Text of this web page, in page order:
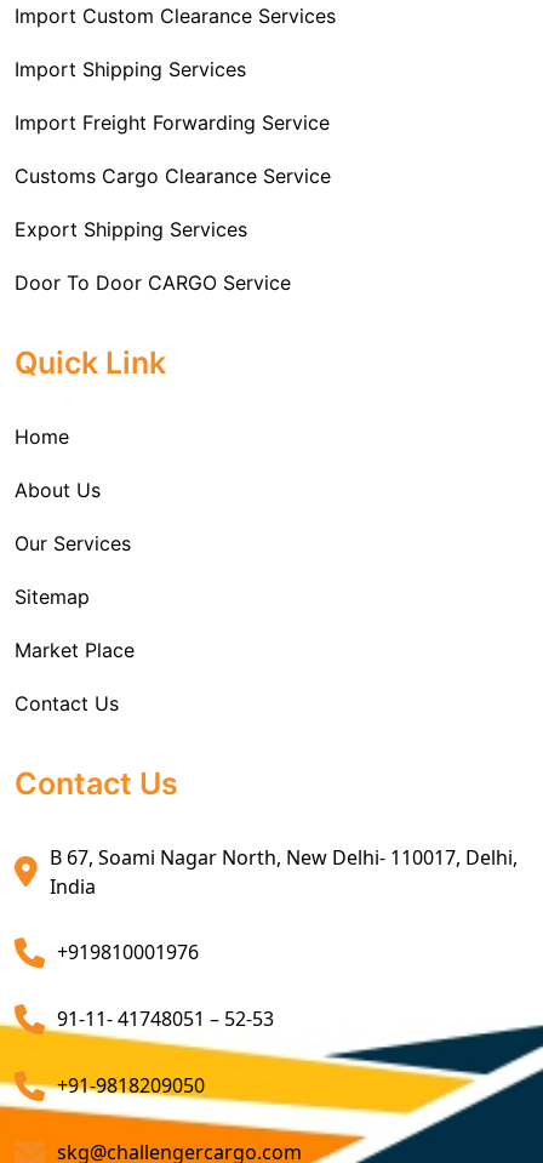
Import Custom Clearance Services
Import Shipping Services
Import Freight Forwarding Service
Customs Cargo Clearance Service
Export Shipping Services
Door To Door CARGO Service
International Custom Cargo Brokerage Service
Sea Export Services
Sea Shipping Services
Custom House Brokerage Agent Services
Air Exports Service
Sea Export Custom Clearing Agents
Customs Clearing And Brokerage Agent Service
Customs Brokerage Cargo Agent Services
Air Cargo Freight Services
Sea Freight Forwarding Services
Customized Sea Export Freight Services
Quick Link
Home
About Us
Our Services
Sitemap
Market Place
Contact Us
Contact Us
B 67, Soami Nagar North, New Delhi- 110017, Delhi,
India
+919810001976
91-11- 41748051 – 52-53
+91-9818209050
skg@challengercargo.com